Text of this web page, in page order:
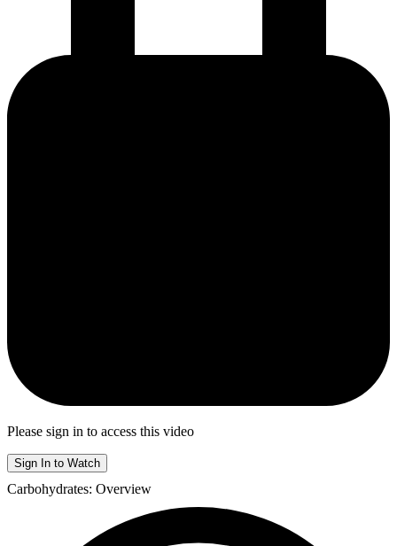
Please sign in to access this video
Sign In to Watch
Carbohydrates: Overview